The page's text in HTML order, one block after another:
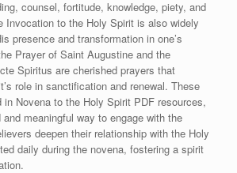
counsel, fortitude, knowledge, piety, and
Invocation to the Holy Spirit is also widely
presence and transformation in one’s
Prayer of Saint Augustine and the
Spiritus are cherished prayers that
role in sanctification and renewal. These
in Novena to the Holy Spirit PDF resources,
meaningful way to engage with the
deepen their relationship with the Holy
daily during the novena, fostering a spirit